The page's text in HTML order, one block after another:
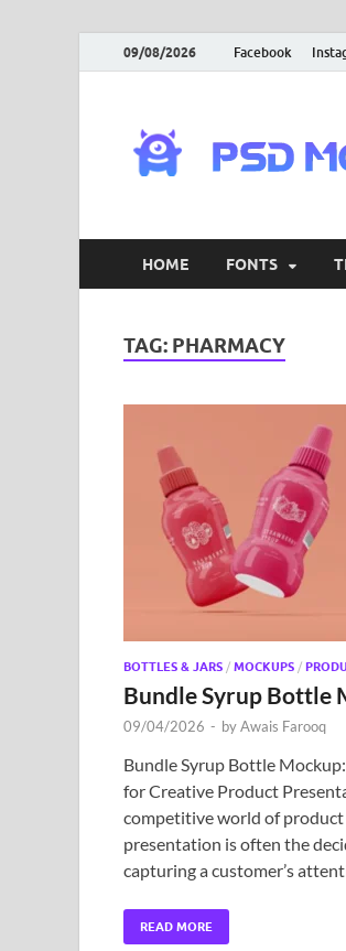
09/08/2026 Facebook
HOME FONTS
TAG: PHARMACY
BOTTLES & JARS / MOCKUPS /
Bundle Syrup Bottle
09/04/2026 - byAwais Farooq
Bundle Syrup Bottle
for Creative Product
competitive world of product
presentation is often the
capturing a customer’s
READ MORE